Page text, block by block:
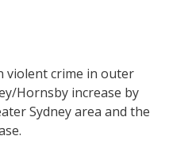
violent crime in outer
Hornsby increase by
Sydney area and the